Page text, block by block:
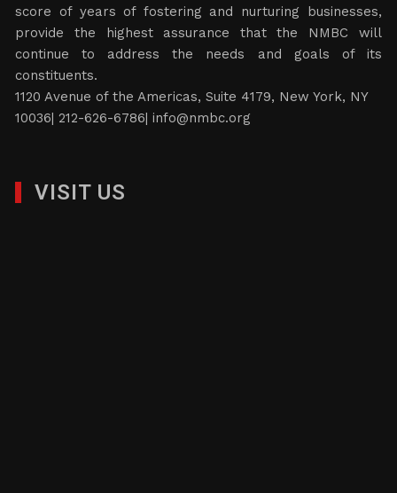
score of years of fostering and nurturing businesses,
provide the highest assurance that the NMBC will
continue to address the needs and goals of its
constituents.
1120 Avenue of the Americas, Suite 4179, New York, NY
10036| 212-626-6786|info@nmbc.org
VISIT US